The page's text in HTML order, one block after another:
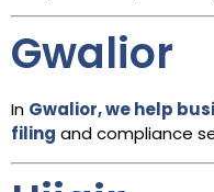
Gwalior
In Gwalior, we help
filing and compliance